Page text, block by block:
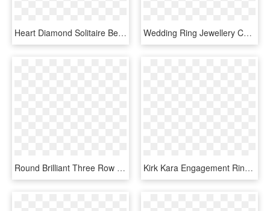
Heart Diamond Solitaire Bezel Set Engagement Ring 14k - Rose Gold Heart Shaped Diamonds, HD Png Download Wedding Ring Jewellery Cubic Zirconia Engagement - Gold Wedding Ring Designs, HD Png Download
Round Brilliant Three Row Diamond Wedding Band - Engagement Ring, HD Png Download Kirk Kara Engagement Ring - Yellow Gold Ruby And Diamond Ring, HD Png Download